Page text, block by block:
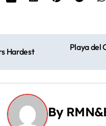
Hardest
Playa del
By